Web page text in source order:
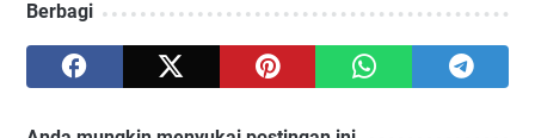
Berbagi